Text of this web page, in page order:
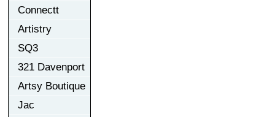
Connectt
Artistry
SQ3
321 Davenport
Artsy Boutique
Jac